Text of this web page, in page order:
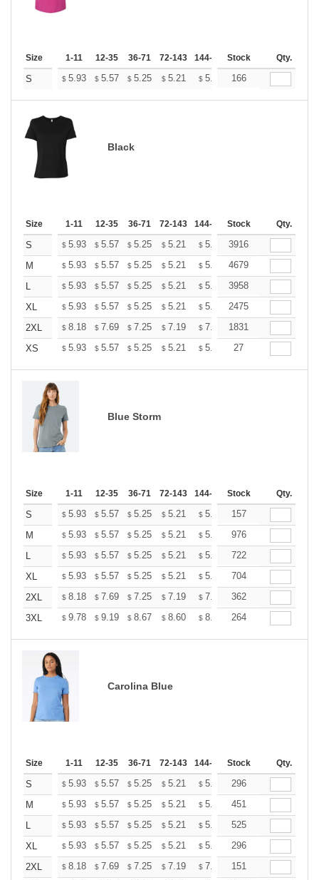
Size 1-11 12-35 36-71 72-143 144-287 288 + More
Stock Qty.
S $ 5.93 $ 5.57 $ 5.25 $ 5.21 $ 5.12 $5.07
166
Black
Size 1-11 12-35 36-71 72-143 144-287 288 + More
Stock Qty.
S $ 5.93 $ 5.57 $ 5.25 $ 5.21 $ 5.12 $5.07
3916
M
$ 5.93 $ 5.57 $ 5.25 $ 5.21 $ 5.12 $5.07
4679
L
$ 5.93 $ 5.57 $ 5.25 $ 5.21 $ 5.12 $5.07
3958
XL
$ 5.93 $ 5.57 $ 5.25 $ 5.21 $ 5.12 $5.07
2475
2XL
$ 8.18 $ 7.69 $ 7.25 $ 7.19 $ 7.07 $7.01
1831
XS
$ 5.93 $ 5.57 $ 5.25 $ 5.21 $ 5.12 $5.07
27
Blue Storm
Size 1-11 12-35 36-71 72-143 144-287 288 + More
Stock Qty.
S $ 5.93 $ 5.57 $ 5.25 $ 5.21 $ 5.12 $5.07
157
M
$ 5.93 $ 5.57 $ 5.25 $ 5.21 $ 5.12 $5.07
976
L
$ 5.93 $ 5.57 $ 5.25 $ 5.21 $ 5.12 $5.07
722
XL
$ 5.93 $ 5.57 $ 5.25 $ 5.21 $ 5.12 $5.07
704
2XL
$ 8.18 $ 7.69 $ 7.25 $ 7.19 $ 7.07 $7.01
362
3XL
$ 9.78 $ 9.19 $ 8.67 $ 8.60 $ 8.45 $8.37
264
Carolina Blue
Size 1-11 12-35 36-71 72-143 144-287 288 + More
Stock Qty.
S $ 5.93 $ 5.57 $ 5.25 $ 5.21 $ 5.12 $5.07
296
M
$ 5.93 $ 5.57 $ 5.25 $ 5.21 $ 5.12 $5.07
451
L
$ 5.93 $ 5.57 $ 5.25 $ 5.21 $ 5.12 $5.07
525
XL
$ 5.93 $ 5.57 $ 5.25 $ 5.21 $ 5.12 $5.07
296
2XL
$ 8.18 $ 7.69 $ 7.25 $ 7.19 $ 7.07 $7.01
151